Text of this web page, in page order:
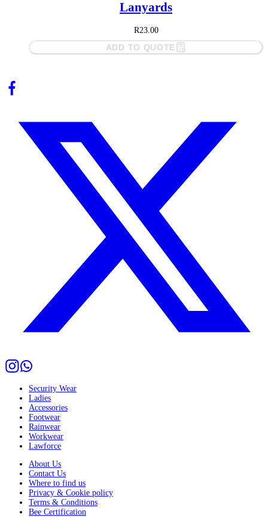
Lanyards
R23.00
ADD TO QUOTE
Security Wear
Ladies
Accessories
Footwear
Rainwear
Workwear
Lawforce
About Us
Contact Us
Where to find us
Privacy & Cookie policy
Terms & Conditions
Bee Certification